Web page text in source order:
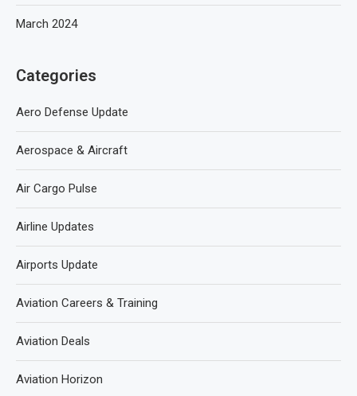
March 2024
Categories
Aero Defense Update
Aerospace & Aircraft
Air Cargo Pulse
Airline Updates
Airports Update
Aviation Careers & Training
Aviation Deals
Aviation Horizon